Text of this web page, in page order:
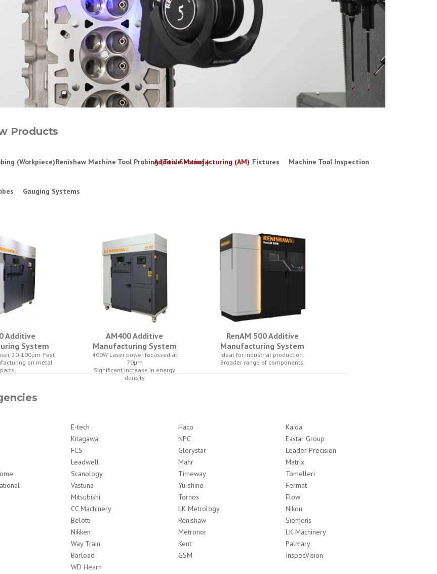
Products
(Workpiece)Renishaw Machine Tool Probing (Tool Setting )
Additive Manufacturing (AM) Fixtures Machine Tool Inspection
Gauging Systems
Additive
System
20-100µm. Fast
on metal
parts
AM400 Additive
Manufacturing System
400W Laser power focussed at
70µm
Significant increase in energy
density
RenAM 500 Additive
Manufacturing System
Ideal for industrial production.
Broader range of components.
E-tech Haco
Kaida
Kitagawa NPC
Eastar Group
FCS Glorystar
Leader Precision
Leadwell Mahr
Matrix
Scanology Timeway
Tomelleri
Vastuna Yu-shine
Fermat
Mitsubishi Tornos
Flow
CC Machinery LK Metrology
Nikon
Belotti Renishaw
Siemens
Nikken Metronor
LK Machinery
Way Train Kent
Palmary
Barload GSM
InspecVision
WD Hearn